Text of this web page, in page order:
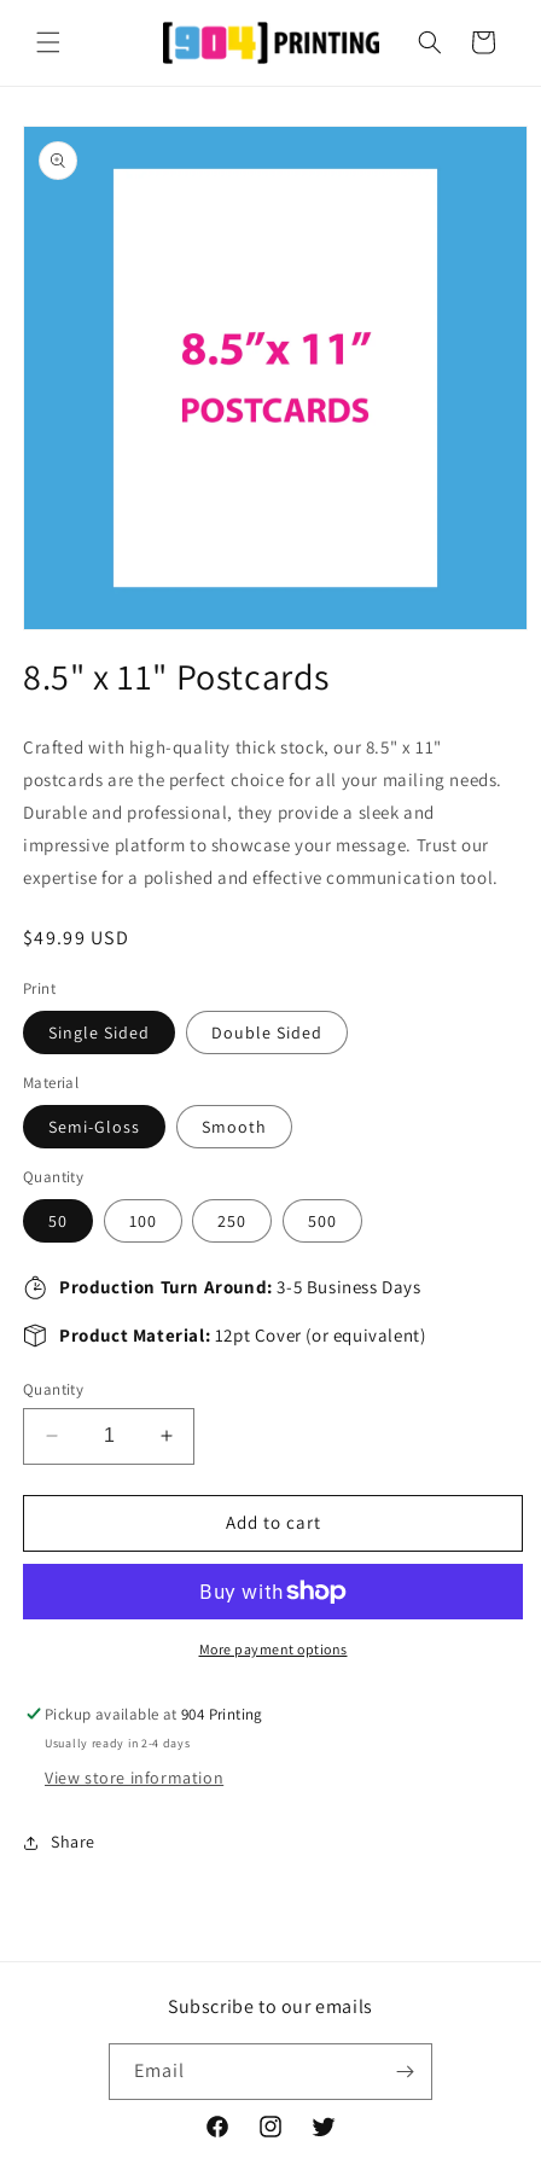
content
Cart
Skip to
product
information
1
in
8.5" x 11" Postcards
Crafted with high-quality thick stock, our 8.5" x 11"
postcards are the perfect choice for all your mailing needs.
Durable and professional, they provide a sleek and
impressive platform to showcase your message. Trust our
expertise for a polished and effective communication tool.
Regular
$49.99 USD
Print
Single Sided Double Sided
Material
Semi-Gloss Smooth
Quantity
50 100 250 500
Production Turn Around:3-5 Business Days
Product Material: 12pt Cover (or equivalent)
Quantity
Decrease
quantity
for
x
Increase
quantity
for
8.5&quot;
x
Postcards
Add to cart
More payment options
Pickup available at904 Printing
Usually ready in 2-4 days
View store information
Share
Subscribe to our emails
Email
FacebookInstagramTwitter